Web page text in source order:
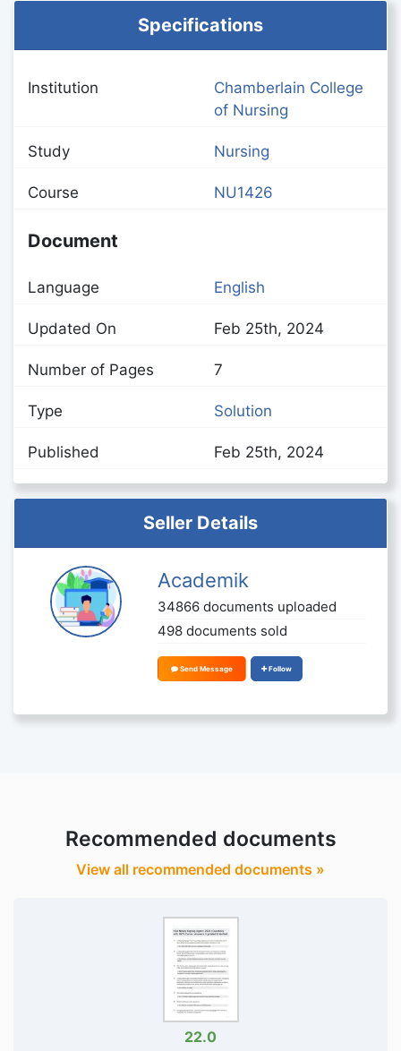
Specifications
Institution
Chamberlain College
of Nursing
Study Nursing
Course NU1426
Document
Language English
Updated On Feb 25th, 2024
Number of Pages 7
Type Solution
Published Feb 25th, 2024
Seller Details
Academik
34866 documents uploaded
498 documents sold
Send Message Follow
Recommended documents
View all recommended documents »
22.0